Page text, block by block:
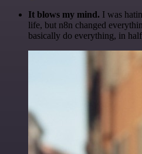
It blows my mind. I was
life, but n8n changed
basically do everything, in